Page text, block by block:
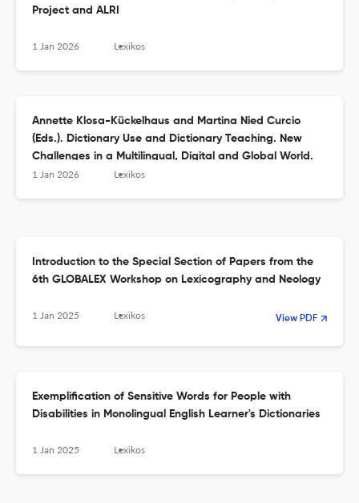
Project and ALRI
1 Jan 2026 Lexikos
Annette Klosa-Kückelhaus and Martina Nied Curcio
(Eds.). Dictionary Use and Dictionary Teaching. New
Challenges in a Multilingual, Digital and Global World.
1 Jan 2026 Lexikos
Introduction to the Special Section of Papers from the
6th GLOBALEX Workshop on Lexicography and Neology
1 Jan 2025 Lexikos View PDF
Exemplification of Sensitive Words for People with
Disabilities in Monolingual English Learner's Dictionaries
1 Jan 2025 Lexikos